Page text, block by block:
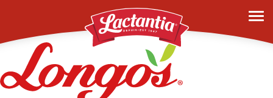
longos-2023